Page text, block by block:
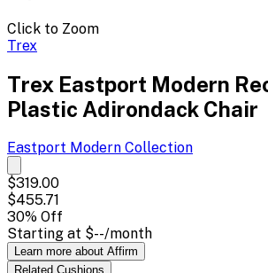
Click to Zoom
Trex
Trex Eastport Modern
Plastic Adirondack Chair
Eastport Modern Collection
$319.00
$455.71
30% Off
Starting at $--/month
Learn more about Affirm
Related Cushions